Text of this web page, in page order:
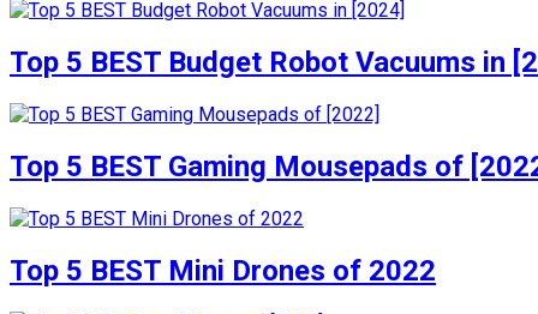
Top 5 BEST Budget Robot Vacuums in
Top 5 BEST Gaming Mousepads of
Top 5 BEST Mini Drones of 2022